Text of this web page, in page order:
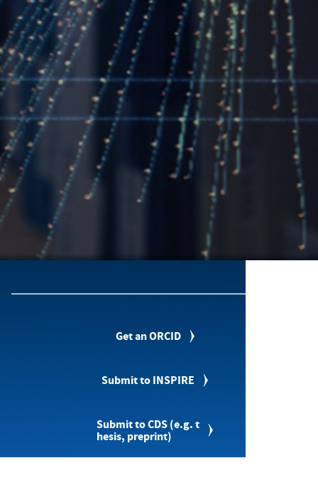
Get an ORCID
Submit to INSPIRE
Submit to CDS (e.g. t
hesis, preprint)